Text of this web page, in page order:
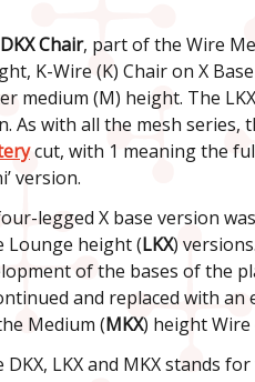
Chair, part of the Wire
K-Wire (K) Chair on X Base
medium (M) height. The
As with all the mesh series,
cut, with 1 meaning the
version.
legged X base version
Lounge height (LKX)
of the bases of the
and replaced with
Medium (MKX) height Wire
LKX and MKX stands